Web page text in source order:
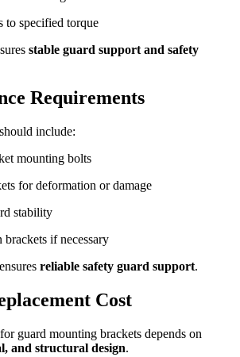
to specified torque
stable guard support and safety
Requirements
include:
mounting bolts
for deformation or damage
stability
if necessary
reliable safety guard support.
Cost
guard mounting brackets depends on
and structural design.